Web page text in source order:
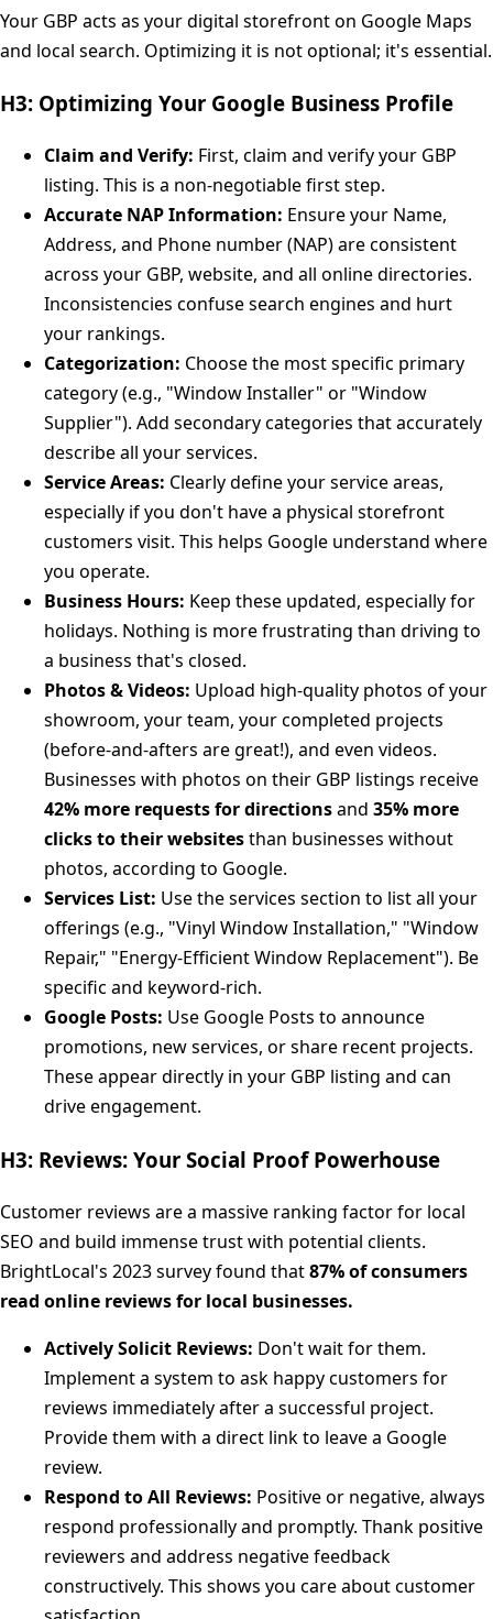
Your GBP acts as your digital storefront on Google Maps
and local search. Optimizing it is not optional; it's essential.
H3: Optimizing Your Google Business Profile
Claim and Verify: First, claim and verify your GBP
listing. This is a non-negotiable first step.
Accurate NAP Information: Ensure your Name,
Address, and Phone number (NAP) are consistent
across your GBP, website, and all online directories.
Inconsistencies confuse search engines and hurt
your rankings.
Categorization: Choose the most specific primary
category (e.g., "Window Installer" or "Window
Supplier"). Add secondary categories that accurately
describe all your services.
Service Areas: Clearly define your service areas,
especially if you don't have a physical storefront
customers visit. This helps Google understand where
you operate.
Business Hours: Keep these updated, especially for
holidays. Nothing is more frustrating than driving to
a business that's closed.
Photos & Videos: Upload high-quality photos of your
showroom, your team, your completed projects
(before-and-afters are great!), and even videos.
Businesses with photos on their GBP listings receive
42% more requests for directionsand 35% more
clicks to their websitesthan businesses without
photos, according to Google.
Services List: Use the services section to list all your
offerings (e.g., "Vinyl Window Installation," "Window
Repair," "Energy-Efficient Window Replacement"). Be
specific and keyword-rich.
Google Posts: Use Google Posts to announce
promotions, new services, or share recent projects.
These appear directly in your GBP listing and can
drive engagement.
H3: Reviews: Your Social Proof Powerhouse
Customer reviews are a massive ranking factor for local
SEO and build immense trust with potential clients.
BrightLocal's 2023 survey found that87% of consumers
read online reviews for local businesses.
Actively Solicit Reviews: Don't wait for them.
Implement a system to ask happy customers for
reviews immediately after a successful project.
Provide them with a direct link to leave a Google
review.
Respond to All Reviews: Positive or negative, always
respond professionally and promptly. Thank positive
reviewers and address negative feedback
constructively. This shows you care about customer